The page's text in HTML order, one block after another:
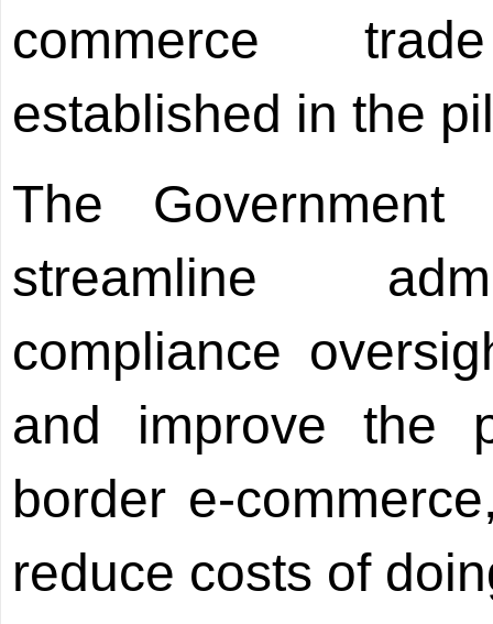
commerce
established in the
The
streamline
compliance
and improve the
border e-
reduce costs of